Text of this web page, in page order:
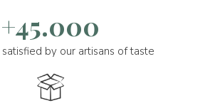
+45.000
by our artisans of taste